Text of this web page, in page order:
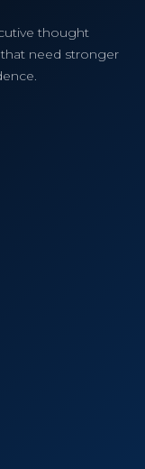
thought
need stronger